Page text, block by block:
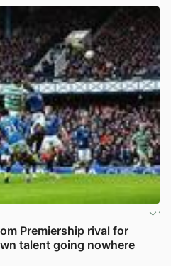
Premiership rival for
talent going nowhere